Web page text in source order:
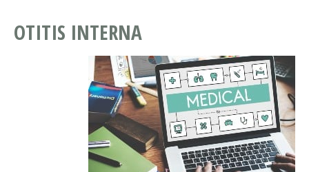
OTITIS INTERNA